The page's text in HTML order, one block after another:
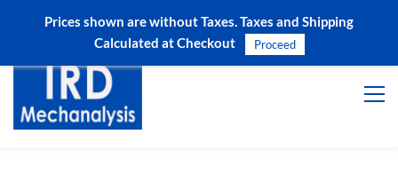
Sign In Sign Up
Prices shown are without Taxes. Taxes and Shipping
Calculated at Checkout
Proceed